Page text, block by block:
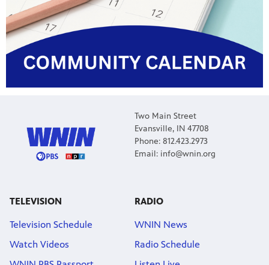
Two Main Street
Evansville, IN 47708
Phone: 812.423.2973
Email: info@wnin.org
TELEVISION
Television Schedule
Watch Videos
RADIO
WNIN News
Radio Schedule